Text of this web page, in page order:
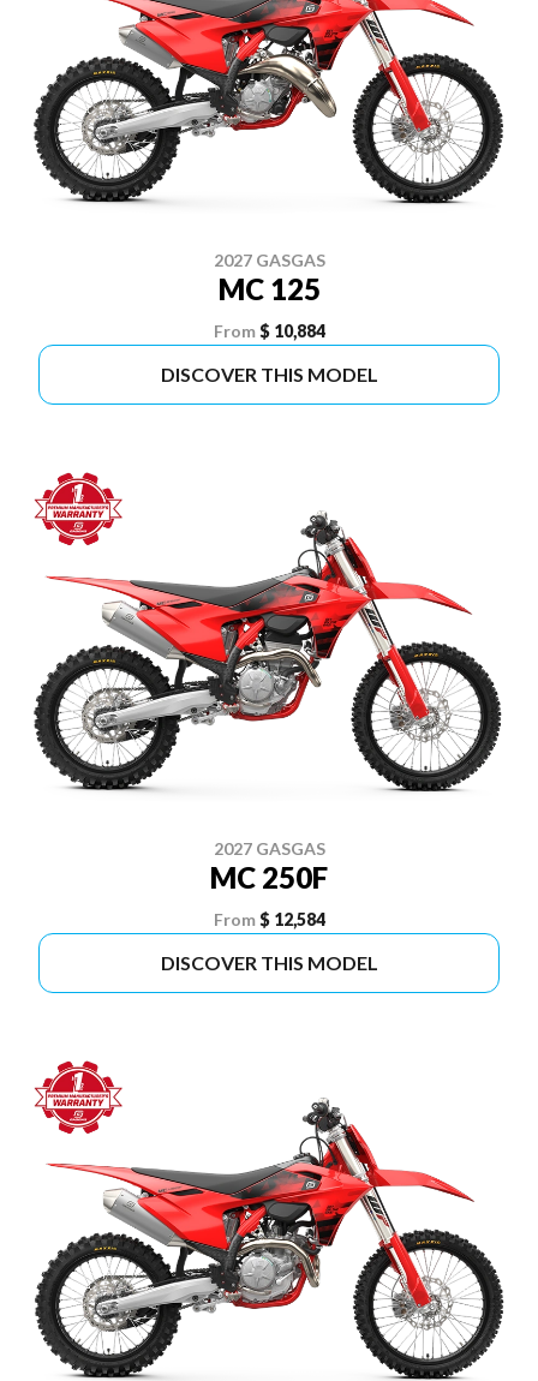
2027 GASGAS
MC 125
From $ 10,884
DISCOVER THIS MODEL
2027 GASGAS
MC 250F
From $ 12,584
DISCOVER THIS MODEL